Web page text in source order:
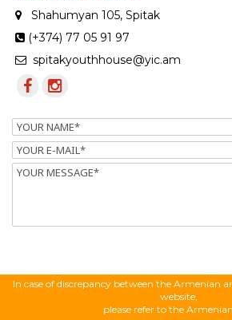
Shahumyan 105, Spitak
(+374) 77 05 91 97
spitakyouthhouse@yic.am
Name
Email
Message
In case of discrepancy between the Armenian
website,
please refer to the